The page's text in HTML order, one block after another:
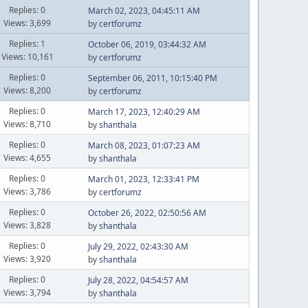
Replies: 0
Views: 3,699
March 02, 2023, 04:45:11 AM
bycertforumz
Replies: 1
Views: 10,161
October 06, 2019, 03:44:32 AM
bycertforumz
Replies: 0
Views: 8,200
September 06, 2011, 10:15:40 PM
bycertforumz
Replies: 0
Views: 8,710
March 17, 2023, 12:40:29 AM
byshanthala
Replies: 0
Views: 4,655
March 08, 2023, 01:07:23 AM
byshanthala
Replies: 0
Views: 3,786
March 01, 2023, 12:33:41 PM
bycertforumz
Replies: 0
Views: 3,828
October 26, 2022, 02:50:56 AM
byshanthala
Replies: 0
Views: 3,920
July 29, 2022, 02:43:30 AM
byshanthala
Replies: 0
Views: 3,794
July 28, 2022, 04:54:57 AM
byshanthala